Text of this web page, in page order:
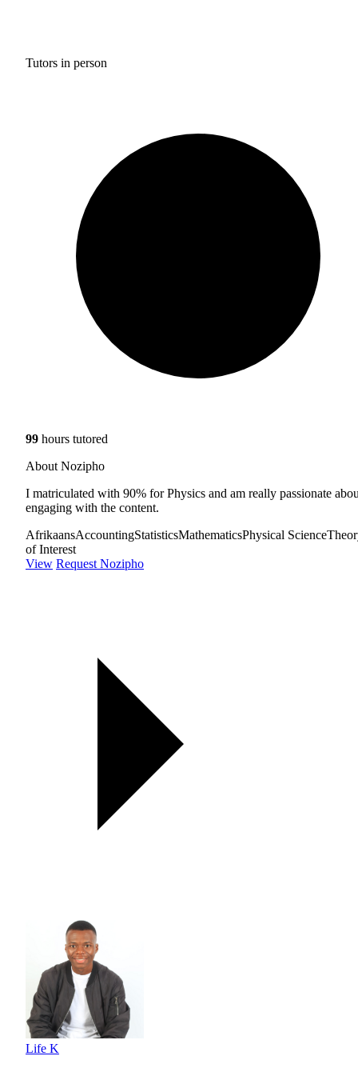
Tutors in person
99 hours tutored
About Nozipho
I matriculated with 90% for Physics and am really passionate
engaging with the content.
AfrikaansAccountingStatisticsMathematicsPhysical Science
of Interest
View Request Nozipho
Life K